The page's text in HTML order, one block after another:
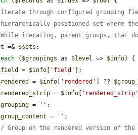
through configured grouping
positioned set where
iterating, parent groups, that
=& $sets ;
( $groupings as $level => $info) {
= $info 'field'
];
= $info 'rendered' ] ??
= $info 'rendered_strip'
= '' ;
= '' ;
Group on the rendered version of